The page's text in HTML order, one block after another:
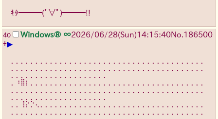
ｷﾀ━━━(ﾟ∀ﾟ)━━━!!
40 Windows® ∞2026/06/28(Sun)14:15:40No. 186500
+▶
⡀⠰⣿⡆⡀⡀⡀⡀⡀⡀⡀⡀⡀⡀⡀⡀⡀⡀⡀⡀⡀⡀⡀⡀⡀⡀⡀⡀⡀⡀⡀⡀⡀⡀⡀⡀⡀⡀⡀⡀
⡀⡀⢸⡕⡑⢄⡀⡀⡀⡀⡀⡀⡀⡀⡀⡀⡀⡀⡀⡀⡀⡀⡀⡀⡀⡀⡀⡀⡀⡀⡀⡀⡀⡀⡀⡀⡀⡀⡀⡀